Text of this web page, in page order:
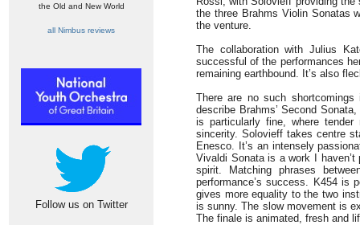
the Old and New World
all Nimbus reviews
Follow us on Twitter
the three Brahms Violin Sonatas
the venture.
The collaboration with Julius
successful of the performances
remaining earthbound. It’s also
There are no such
describe Brahms’ Second
is particularly fine, where
sincerity. Solovieff takes centre
Enesco. It’s an intensely
Vivaldi Sonata is a work I
spirit. Matching phrases
performance’s success. K454 is
gives more equality to the two
is sunny. The slow movement is
The finale is animated, fresh and